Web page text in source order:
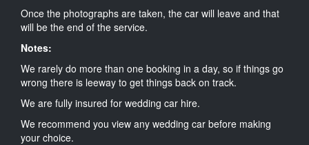
Once the photographs are taken, the car will leave and that
will be the end of the service.
Notes:
We rarely do more than one booking in a day, so if things go
wrong there is leeway to get things back on track.
We are fully insured for wedding car hire.
We recommend you view any wedding car before making
your choice.